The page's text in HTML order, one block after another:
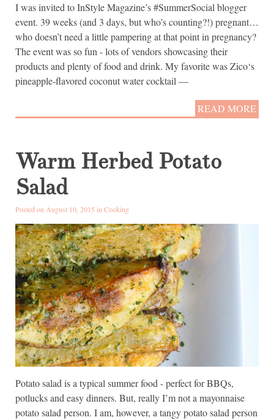
I was invited to InStyle Magazine’s #SummerSocial blogger
event. 39 weeks (and 3 days, but who’s counting?!) pregnant…
who doesn’t need a little pampering at that point in pregnancy?
The event was so fun - lots of vendors showcasing their
products and plenty of food and drink. My favorite was Zico‘s
pineapple-flavored coconut water cocktail —
READ MORE
Warm Herbed Potato
Salad
Posted on August 10, 2015 inCooking
Potato salad is a typical summer food - perfect for BBQs,
potlucks and easy dinners. But, really I’m not a mayonnaise
potato salad person. I am, however, a tangy potato salad person